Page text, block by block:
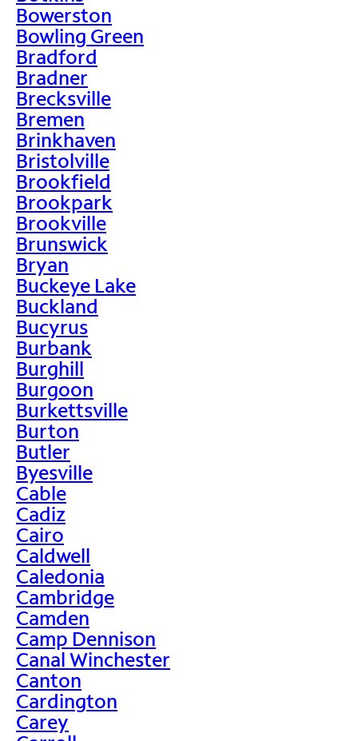
Bowerston
Bowling Green
Bradford
Bradner
Brecksville
Bremen
Brinkhaven
Bristolville
Brookfield
Brookpark
Brookville
Brunswick
Bryan
Buckeye Lake
Buckland
Bucyrus
Burbank
Burghill
Burgoon
Burkettsville
Burton
Butler
Byesville
Cable
Cadiz
Cairo
Caldwell
Caledonia
Cambridge
Camden
Camp Dennison
Canal Winchester
Canton
Cardington
Carey